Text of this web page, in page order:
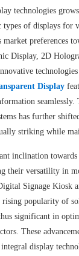
technologies
of displays for
market preferences
Display, 2D
Display
has further
striking while
inclination
their versatility in
Signage Kiosk
popularity of
significant in
These
display